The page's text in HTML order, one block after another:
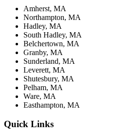
Amherst, MA
Northampton, MA
Hadley, MA
South Hadley, MA
Belchertown, MA
Granby, MA
Sunderland, MA
Leverett, MA
Shutesbury, MA
Pelham, MA
Ware, MA
Easthampton, MA
Quick Links